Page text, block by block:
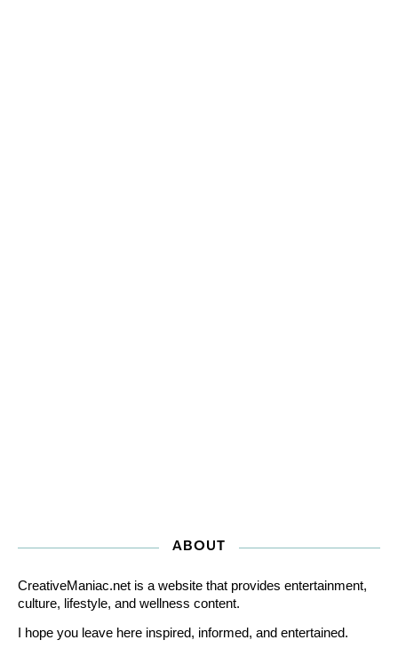
ABOUT
CreativeManiac.net is a website that provides entertainment,
culture, lifestyle, and wellness content.
I hope you leave here inspired, informed, and entertained.